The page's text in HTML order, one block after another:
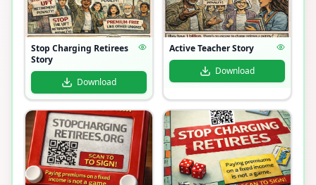
Stop Charging Retirees
Story
Download
Active Teacher Story
Download